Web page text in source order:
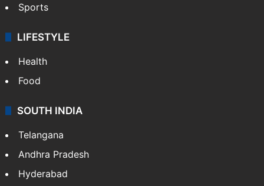
Sports
LIFESTYLE
Health
Food
SOUTH INDIA
Telangana
Andhra Pradesh
Hyderabad